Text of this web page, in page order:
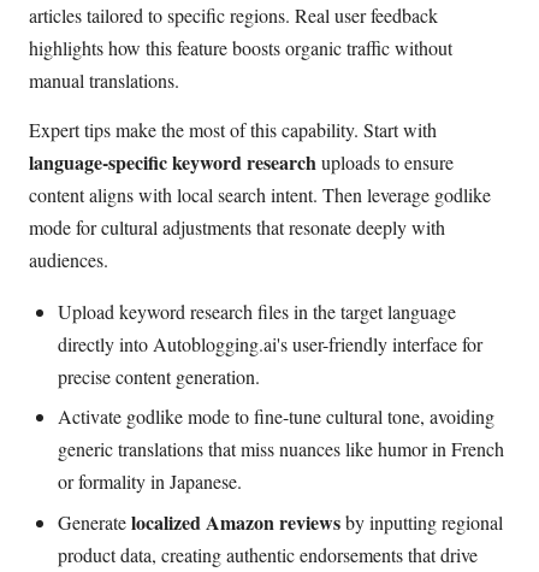
articles tailored to specific regions. Real user feedback
highlights how this feature boosts organic traffic without
manual translations.
Expert tips make the most of this capability. Start with
language-specific keyword researchuploads to ensure
content aligns with local search intent. Then leverage godlike
mode for cultural adjustments that resonate deeply with
audiences.
Upload keyword research files in the target language
directly into Autoblogging.ai's user-friendly interface for
precise content generation.
Activate godlike mode to fine-tune cultural tone, avoiding
generic translations that miss nuances like humor in French
or formality in Japanese.
Generatelocalized Amazon reviewsby inputting regional
product data, creating authentic endorsements that drive